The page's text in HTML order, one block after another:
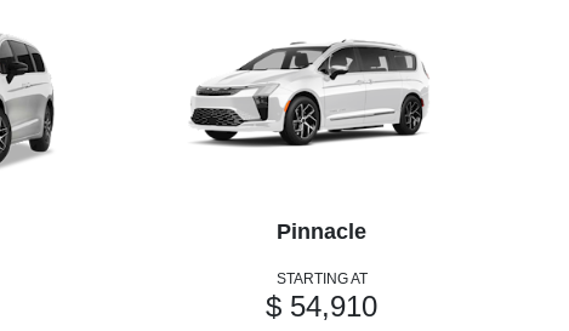
Pinnacle
STARTING AT
$ 54,910